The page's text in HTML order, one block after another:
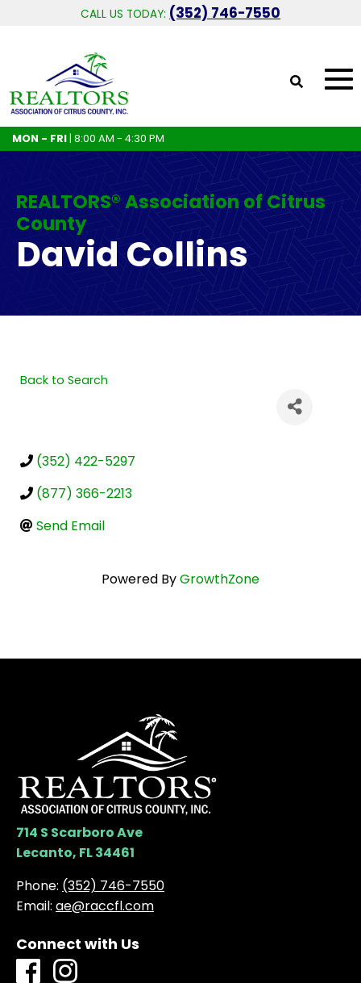
CALL US TODAY: (352) 746-7550
MON - FRI| 8:00 AM - 4:30 PM
REALTORS® Association of Citrus
County
David Collins
Back to Search
(352) 422-5297
(877) 366-2213
Send Email
Powered ByGrowthZone
714 S Scarboro Ave
Lecanto, FL 34461
Phone: (352) 746-7550
Email: ae@raccfl.com
Connect with Us